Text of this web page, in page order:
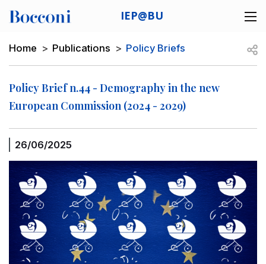
IEP@BU
Breadcrumb
Home Publications Policy Briefs
Policy Brief n.44 - Demography in the new
European Commission (2024 - 2029)
26/06/2025